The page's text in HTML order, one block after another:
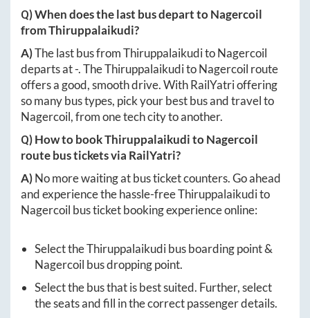
Q) When does the last bus depart toNagercoil
fromThiruppalaikudi?
A)The last bus fromThiruppalaikuditoNagercoil
departs at-. TheThiruppalaikuditoNagercoil route
offers a good, smooth drive. With RailYatri offering
so many bus types, pick your best bus and travel to
Nagercoil, from one tech city to another.
Q) How to bookThiruppalaikuditoNagercoil
route bus tickets via RailYatri?
A)No more waiting at bus ticket counters. Go ahead
and experience the hassle-freeThiruppalaikudito
Nagercoil bus ticket booking experience online:
Select theThiruppalaikudibus boarding point &
Nagercoil bus dropping point.
Select the bus that is best suited. Further, select
the seats and fill in the correct passenger details.